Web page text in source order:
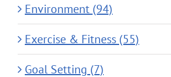
Environment (94)
Exercise & Fitness (55)
Goal Setting (7)